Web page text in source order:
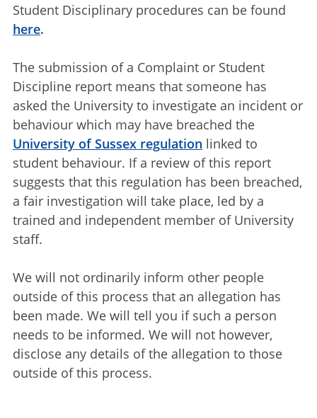
Student Disciplinary procedures can be found
here.
The submission of a Complaint or Student
Discipline report means that someone has
asked the University to investigate an incident or
behaviour which may have breached the
University of Sussex regulation linked to
student behaviour. If a review of this report
suggests that this regulation has been breached,
a fair investigation will take place, led by a
trained and independent member of University
staff.
We will not ordinarily inform other people
outside of this process that an allegation has
been made. We will tell you if such a person
needs to be informed. We will not however,
disclose any details of the allegation to those
outside of this process.